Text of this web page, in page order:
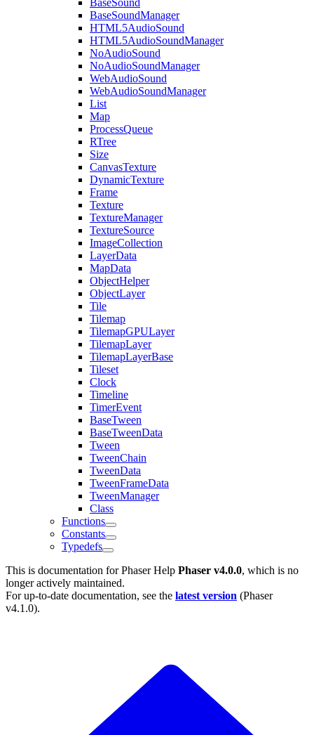
BaseSound
BaseSoundManager
HTML5AudioSound
HTML5AudioSoundManager
NoAudioSound
NoAudioSoundManager
WebAudioSound
WebAudioSoundManager
List
Map
ProcessQueue
RTree
Size
CanvasTexture
DynamicTexture
Frame
Texture
TextureManager
TextureSource
ImageCollection
LayerData
MapData
ObjectHelper
ObjectLayer
Tile
Tilemap
TilemapGPULayer
TilemapLayer
TilemapLayerBase
Tileset
Clock
Timeline
TimerEvent
BaseTween
BaseTweenData
Tween
TweenChain
TweenData
TweenFrameData
TweenManager
Class
Functions
Constants
Typedefs
This is documentation forPhaser Help Phaser v4.0.0, which is no
longer actively maintained.
For up-to-date documentation, see the latest version (Phaser
v4.1.0).